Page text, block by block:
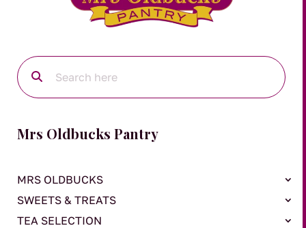
Mrs Oldbucks Pantry
MRS OLDBUCKS
SWEETS & TREATS
TEA SELECTION